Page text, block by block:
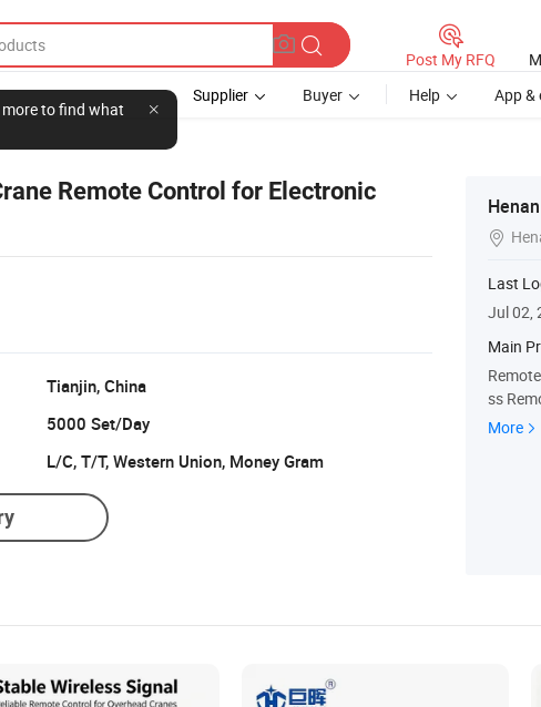
to find what
Post My RFQ
Supplier Buyer Help App &
Remote Control for Electronic
Tianjin, China
5000 Set/Day
L/C, T/T, Western Union, Money Gram

Last
Jul 02,
Main
ss
ote
More